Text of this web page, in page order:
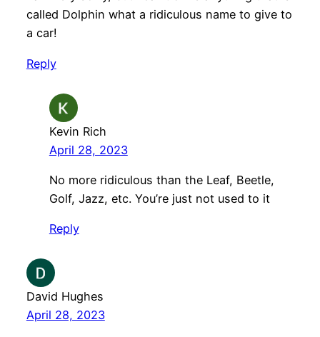
called Dolphin what a ridiculous name to give to
a car!
Reply
Kevin Rich
April 28, 2023
No more ridiculous than the Leaf, Beetle,
Golf, Jazz, etc. You’re just not used to it
Reply
David Hughes
April 28, 2023